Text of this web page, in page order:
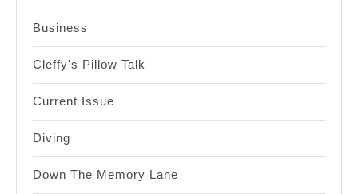
Business
Cleffy's Pillow Talk
Current Issue
Diving
Down The Memory Lane